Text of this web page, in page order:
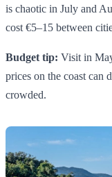
is chaotic in July and
cost €5–15 between
Budget tip: Visit in
prices on the coast can
crowded.